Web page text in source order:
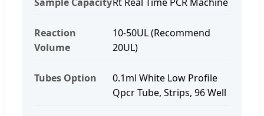
Reaction
Volume
10-50UL (Recommend
20UL)
Tubes Option
0.1ml White Low Profile
Qpcr Tube, Strips, 96 Well